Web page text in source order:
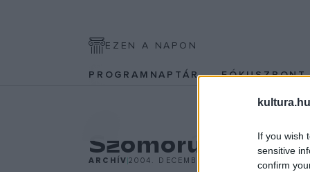
If you wish
sensitive
confirm
EZEN A NAPON
PROGRAMNAPTÁR
Szomorú
ARCHÍV2004. DECEMBER 6.